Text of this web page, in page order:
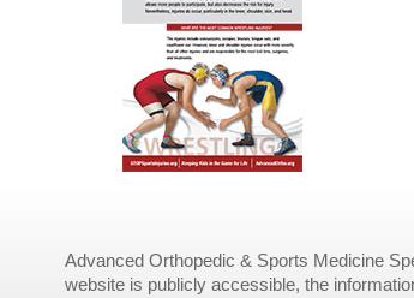
Advanced Orthopedic & Sports Medicine
website is publicly accessible, the